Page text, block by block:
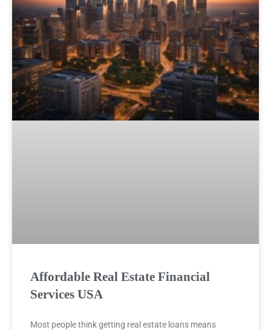
Affordable Real Estate Financial
Services USA
Most people think getting real estate loans means